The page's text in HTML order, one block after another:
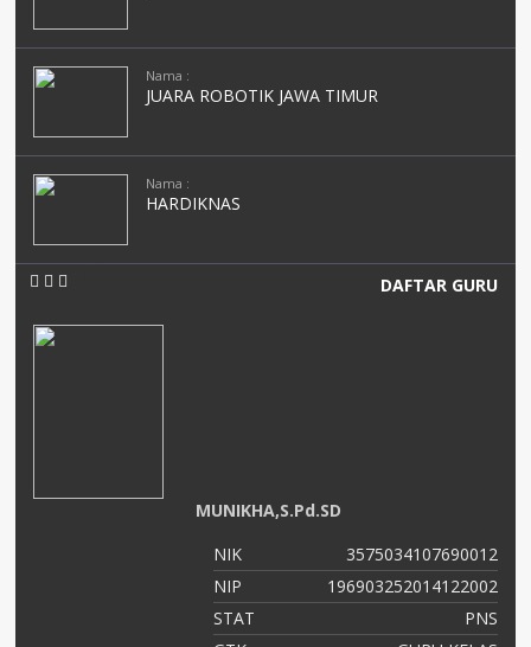
Nama :
JUARA ROBOTIK JAWA TIMUR
Nama :
HARDIKNAS
DAFTAR GURU
MUNIKHA,S.Pd.SD
NIK
3575034107690012
NIP
196903252014122002
STAT
PNS